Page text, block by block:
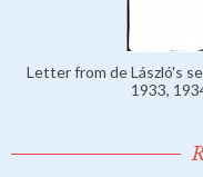
Letter from de László's
1933,